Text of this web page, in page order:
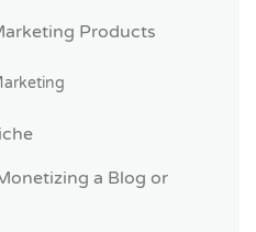
Products
a Blog or